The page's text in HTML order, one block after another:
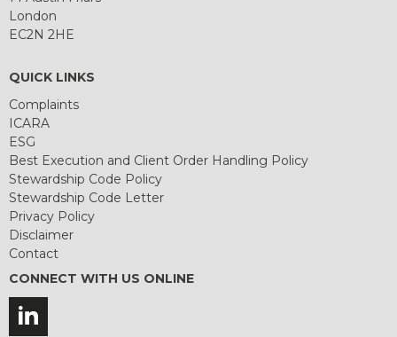
London
EC2N 2HE
QUICK LINKS
Complaints
ICARA
ESG
Best Execution and Client Order Handling Policy
Stewardship Code Policy
Stewardship Code Letter
Privacy Policy
Disclaimer
Contact
CONNECT WITH US ONLINE